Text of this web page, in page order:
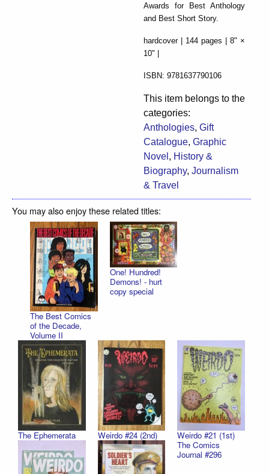
Awards for Best Anthology
and Best Short Story.
hardcover | 144 pages | 8" ×
10" |
ISBN: 9781637790106
This item belongs to the
categories:
Anthologies, Gift
Catalogue, Graphic
Novel , History &
Biography, Journalism
& Travel
You may also enjoy these related titles:
The Best Comics
of the Decade,
Volume II
One! Hundred!
Demons! - hurt
copy special
The Ephemerata Weirdo #24 (2nd) Weirdo #21 (1st)
The Comics
Journal #296